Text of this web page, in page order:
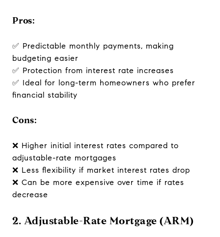
Pros:
✅ Predictable monthly payments, making
budgeting easier
✅ Protection from interest rate increases
✅ Ideal for long-term homeowners who prefer
financial stability
Cons:
❌ Higher initial interest rates compared to
adjustable-rate mortgages
❌ Less flexibility if market interest rates drop
❌ Can be more expensive over time if rates
decrease
2. Adjustable-Rate Mortgage (ARM)